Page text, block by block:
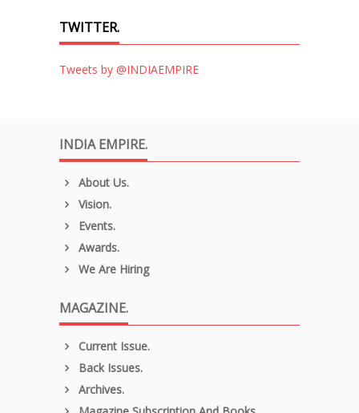
TWITTER.
Tweets by @INDIAEMPIRE
INDIA EMPIRE.
About Us.
Vision.
Events.
Awards.
We Are Hiring
MAGAZINE.
Current Issue.
Back Issues.
Archives.